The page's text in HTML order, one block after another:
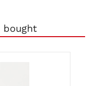
bought